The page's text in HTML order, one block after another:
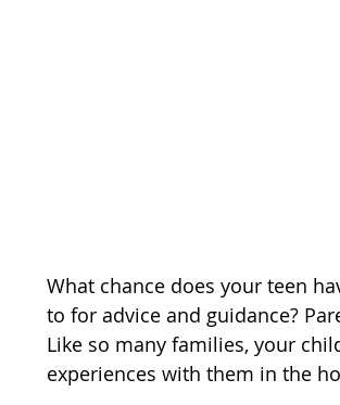
What chance does your teen
to for advice and guidance?
Like so many families, your
experiences with them in the